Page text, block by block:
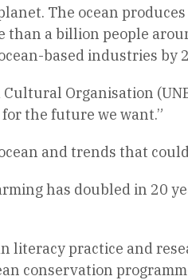
The ocean
than a billion people
based industries by
Organisation
the future we want.”
and trends that
has doubled in 20
literacy practice and
conservation